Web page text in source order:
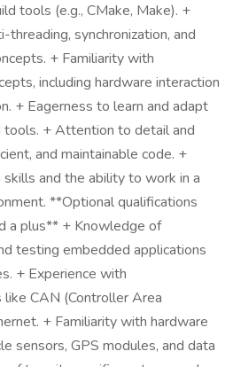
tools (e.g., CMake, Make). +
synchronization, and
+ Familiarity with
including hardware interaction
+ Eagerness to learn and adapt
+ Attention to detail and
and maintainable code. +
and the ability to work in a
**Optional qualifications
a plus** + Knowledge of
testing embedded applications
+ Experience with
CAN (Controller Area
+ Familiarity with hardware
sensors, GPS modules, and data